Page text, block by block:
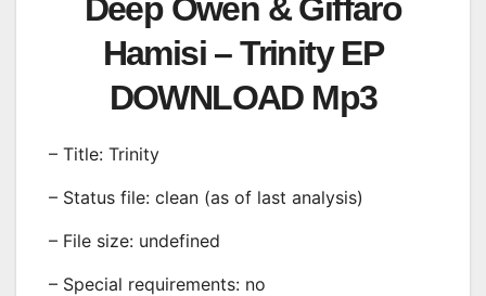
Deep Owen & Giffaro
Hamisi – Trinity EP
DOWNLOAD Mp3
– Title: Trinity
– Status file: clean (as of last analysis)
– File size: undefined
– Special requirements: no